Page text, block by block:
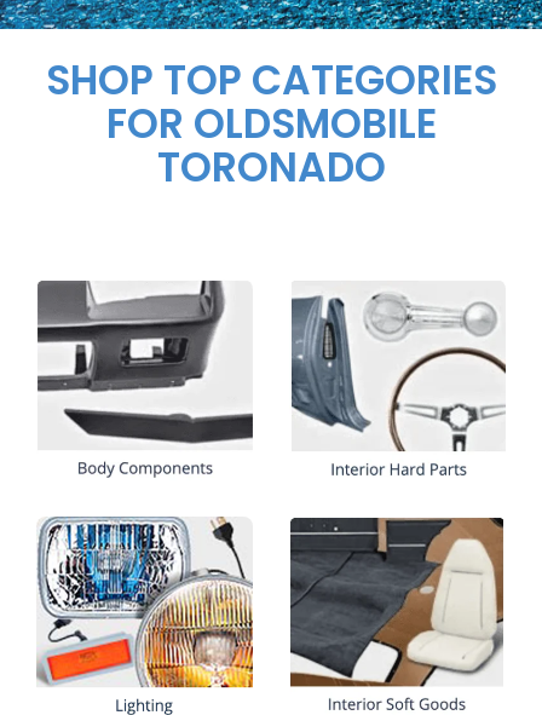
SHOP TOP CATEGORIES
FOR OLDSMOBILE
TORONADO